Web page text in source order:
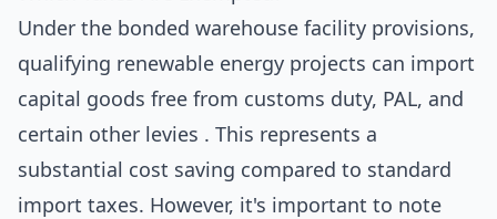
Under the bonded warehouse facility provisions,
qualifying renewable energy projects can import
capital goods free from customs duty, PAL, and
certain other levies . This represents a
substantial cost saving compared to standard
import taxes. However, it's important to note